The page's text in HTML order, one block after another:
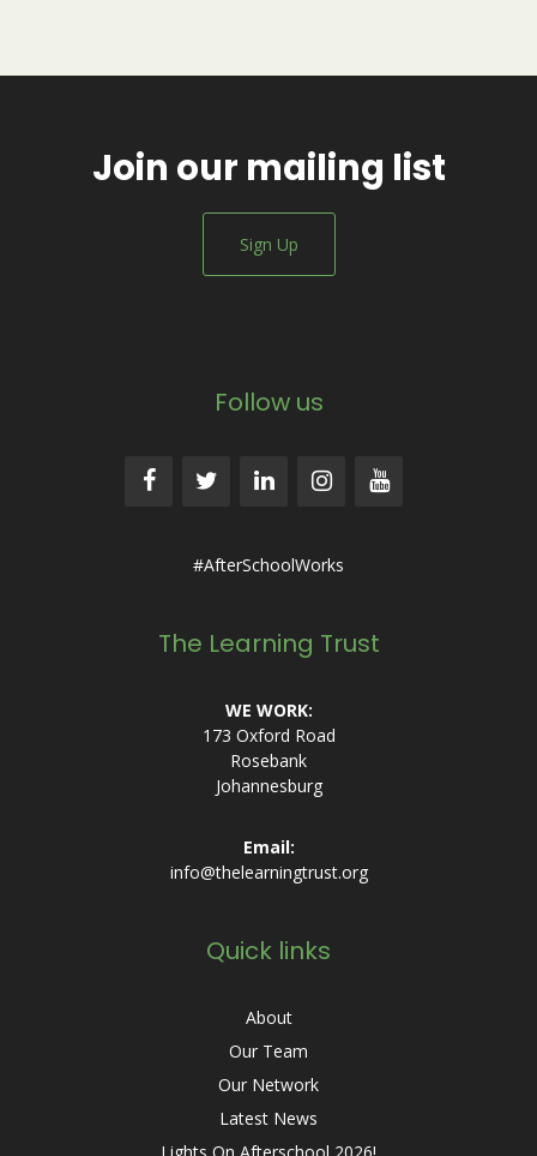
Join our mailing list
Sign Up
Follow us
#AfterSchoolWorks
The Learning Trust
WE WORK:
173 Oxford Road
Rosebank
Johannesburg
Email:
info@thelearningtrust.org
Quick links
About
Our Team
Our Network
Latest News